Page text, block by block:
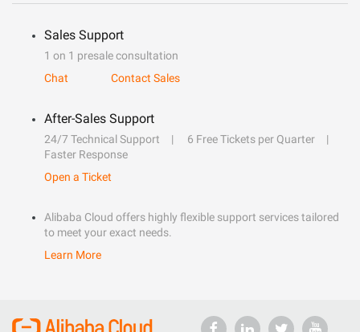
Sales Support
1 on 1 presale consultation
Chat
Contact Sales
After-Sales Support
24/7 Technical Support
6 Free Tickets per Quarter
Faster Response
Open a Ticket
Alibaba Cloud offers highly flexible support services tailored
to meet your exact needs.
Learn More